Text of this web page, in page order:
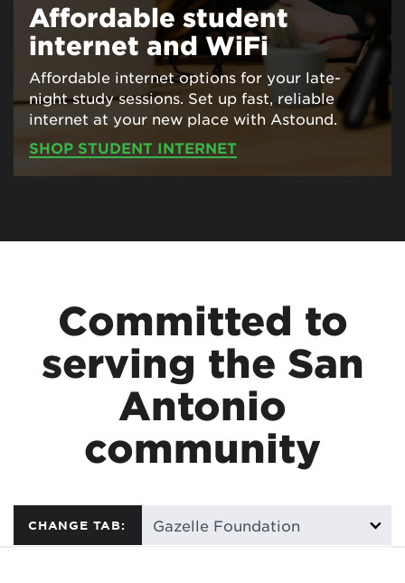
Affordable student
internet and WiFi
Affordable internet options for your late-
night study sessions. Set up fast, reliable
internet at your new place with Astound.
SHOP STUDENT INTERNET
Committed to
serving the San
Antonio
community
CHANGE TAB: